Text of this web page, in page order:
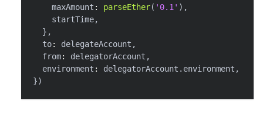
    maxAmount
: parseEther( '0.1' ) ,
    startTime
,
} ,
  to
: delegateAccount ,
  from
: delegatorAccount ,
  environment
: delegatorAccount . environment ,
})